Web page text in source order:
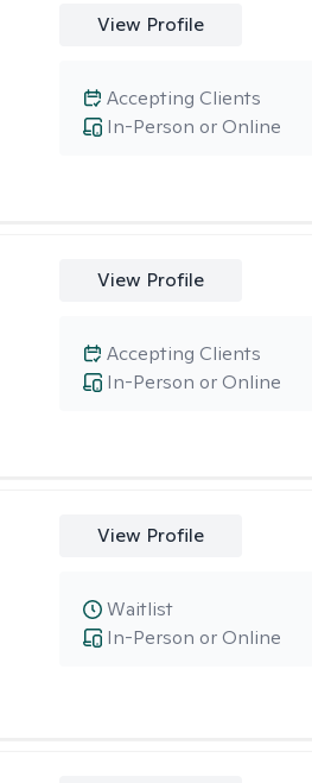
View Profile
In-Person or Online
Accepting Clients
View Profile
In-Person or Online
Accepting Clients
View Profile
In-Person or Online
Waitlist